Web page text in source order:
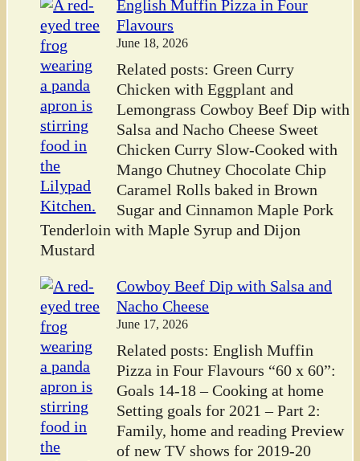
English Muffin Pizza in Four
Flavours
June 18, 2026
Related posts: Green Curry
Chicken with Eggplant and
Lemongrass Cowboy Beef Dip with
Salsa and Nacho Cheese Sweet
Chicken Curry Slow-Cooked with
Mango Chutney Chocolate Chip
Caramel Rolls baked in Brown
Sugar and Cinnamon Maple Pork
Tenderloin with Maple Syrup and Dijon
Mustard
Cowboy Beef Dip with Salsa and
Nacho Cheese
June 17, 2026
Related posts: English Muffin
Pizza in Four Flavours “60 x 60”:
Goals 14-18 – Cooking at home
Setting goals for 2021 – Part 2:
Family, home and reading Preview
of new TV shows for 2019-20